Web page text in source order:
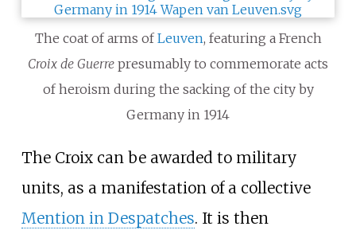
The coat of arms ofLeuven, featuring a French
Croix de Guerre presumably to commemorate acts
of heroism during the sacking of the city by
Germany in 1914
The Croix can be awarded to military
units, as a manifestation of a collective
Mention in Despatches. It is then